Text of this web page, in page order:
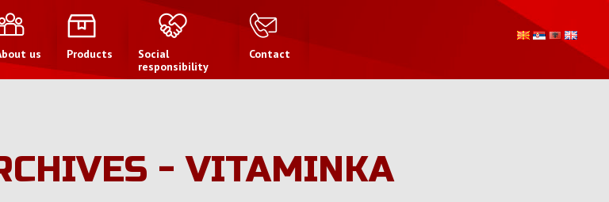
us Products
Social
responsibility
Contact
- VITAMINKA